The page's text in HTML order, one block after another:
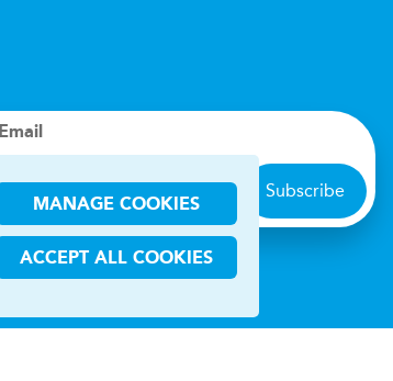
Email
Subscribe
MANAGE COOKIES
ACCEPT ALL COOKIES